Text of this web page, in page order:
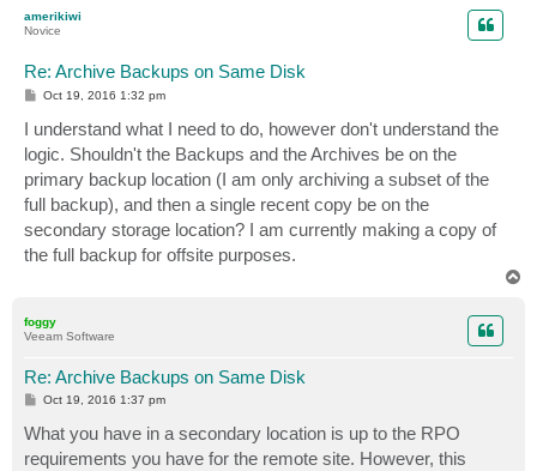
amerikiwi
Novice
Re: Archive Backups on Same Disk
P
t
Oct 19, 2016 1:32 pm
I understand what I need to do, however don't understand the
logic. Shouldn't the Backups and the Archives be on the
primary backup location (I am only archiving a subset of the
full backup), and then a single recent copy be on the
secondary storage location? I am currently making a copy of
the full backup for offsite purposes.
foggy
Veeam Software
Re: Archive Backups on Same Disk
P
s
t
Oct 19, 2016 1:37 pm
What you have in a secondary location is up to the RPO
requirements you have for the remote site. However, this